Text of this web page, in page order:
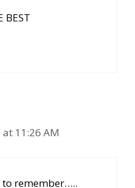
BEST
11:26 AM
to remember…..